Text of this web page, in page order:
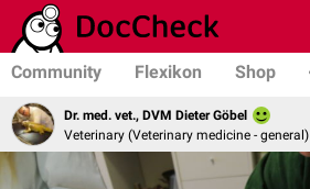
Community Flexikon Shop
Dr. med. vet., DVM Dieter Göbel
Veterinary (Veterinary medicine - general)